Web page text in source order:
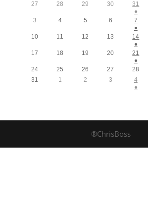
27 28 29 30
31
●
3 4 5 6
7
●
10
11 12 13
14
●
17 18 19 20
21
●
24
25 26 27 28
31
1 2 3
4
●
®ChrisBoss